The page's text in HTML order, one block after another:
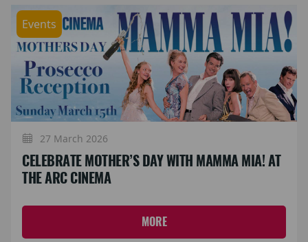
Events
27 March 2026
CELEBRATE MOTHER’S DAY WITH MAMMA MIA! AT
THE ARC CINEMA
MORE